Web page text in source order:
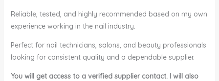
Reliable, tested, and highly recommended based on my own
experience working in the nail industry.
Perfect for nail technicians, salons, and beauty professionals
looking for consistent quality and a dependable supplier.
You will get access to a verified supplier contact. I will also